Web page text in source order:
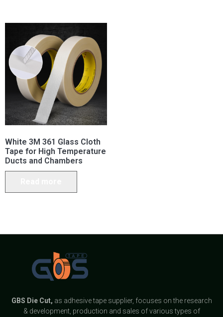
White 3M 361 Glass Cloth
Tape for High Temperature
Ducts and Chambers
GBS Die Cut, as adhesive tape supplier, focuses on the research
& development, production and sales of various types of